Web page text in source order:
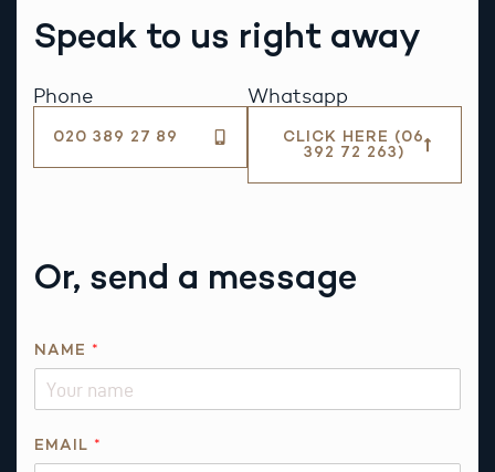
Speak to us right away
Phone
020 389 27 89
Whatsapp
CLICK HERE (06
392 72 263)
Or, send a message
NAME *
M
EMAIL *